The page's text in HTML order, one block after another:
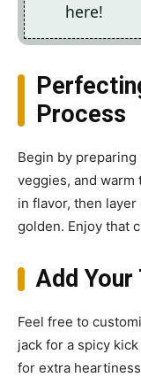
here!
Process
Begin by
veggies, and
in flavor, then
golden. Enjoy that
Add Your
Feel free to
jack for a spicy
for extra